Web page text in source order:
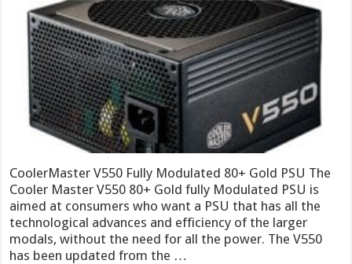
CoolerMaster V550 Fully Modulated 80+ Gold PSU The
Cooler Master V550 80+ Gold fully Modulated PSU is
aimed at consumers who want a PSU that has all the
technological advances and efficiency of the larger
modals, without the need for all the power. The V550
has been updated from the …